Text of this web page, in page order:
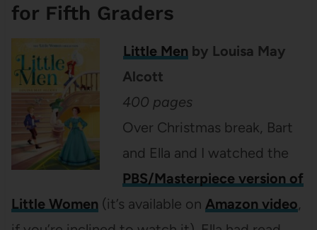
for Fifth Graders
Little Men by Louisa May
Alcott
400 pages
Over Christmas break, Bart
and Ella and I watched the
PBS/Masterpiece version of
Little Women (it’s available on Amazon video,